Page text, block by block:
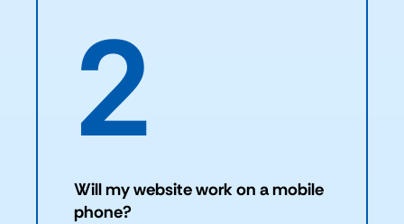
2
Will my website work on a mobile
phone?